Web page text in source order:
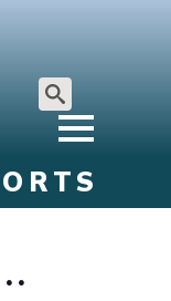
Search